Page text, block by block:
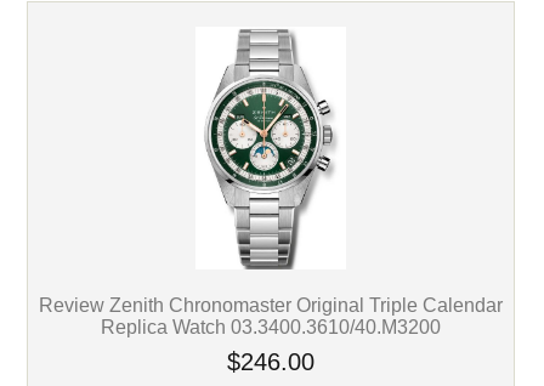
Review Zenith Chronomaster Original Triple Calendar
Replica Watch 03.3400.3610/40.M3200
$246.00